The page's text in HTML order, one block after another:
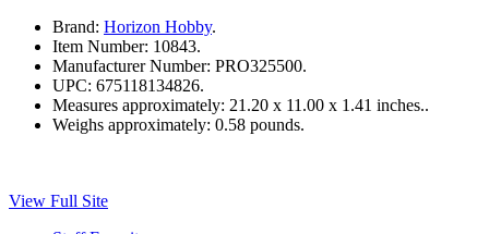
Brand: Horizon Hobby.
Item Number: 10843.
Manufacturer Number: PRO325500.
UPC: 675118134826.
Measures approximately: 21.20 x 11.00 x 1.41 inches..
Weighs approximately: 0.58 pounds.
View Full Site